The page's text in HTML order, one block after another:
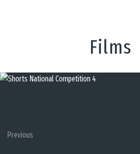
Films
Previous